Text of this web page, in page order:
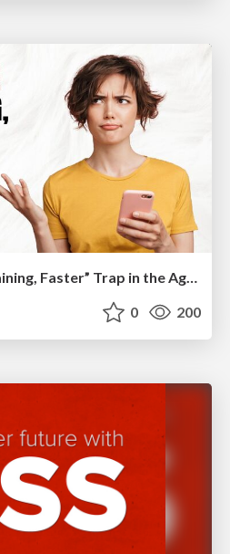
Avoiding the “Bad Training, Faster” Trap in the Age of AI
0 200